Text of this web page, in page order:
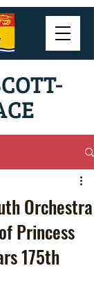
Orchestra
Princess
175th